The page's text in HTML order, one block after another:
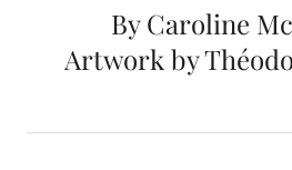
By Caroline
Artwork by